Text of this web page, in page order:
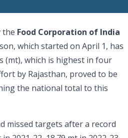
the Food Corporation of India
which started on April 1, has
(mt), which is highest in four
by Rajasthan, proved to be
the national total to this
missed targets after a record